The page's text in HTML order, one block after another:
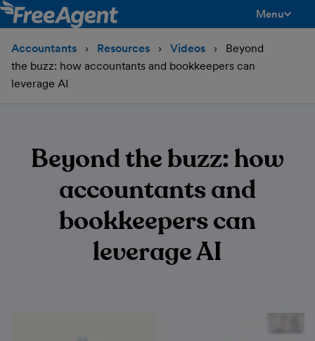
Menu
Accountants Resources Videos
Beyond
the buzz: how accountants and bookkeepers can
leverage AI
Beyond the buzz: how
accountants and
bookkeepers can
leverage AI